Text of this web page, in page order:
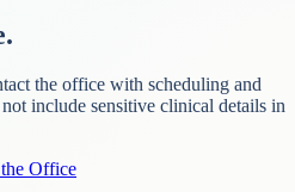
the office with scheduling and
include sensitive clinical details in
Office